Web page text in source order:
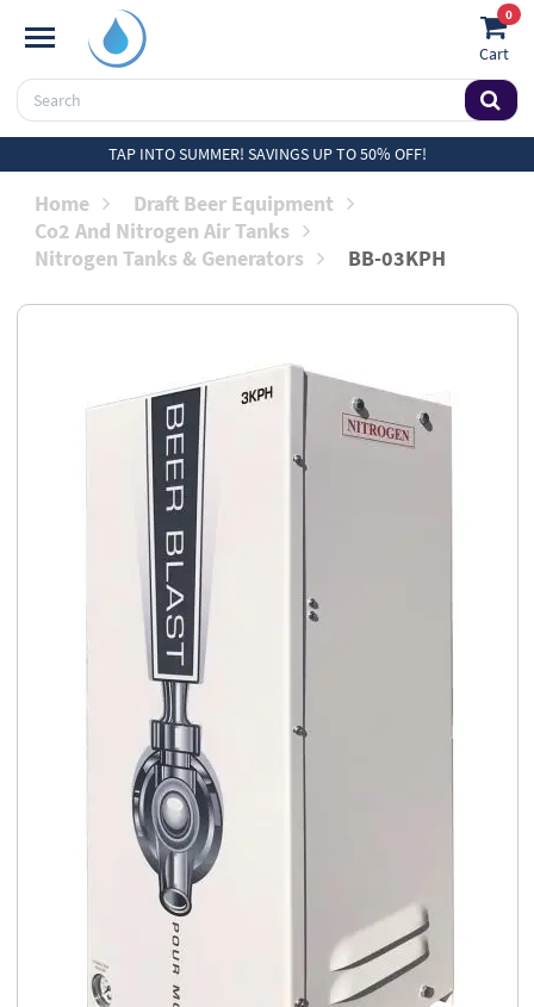
0
Cart
TAP INTO SUMMER! SAVINGS UP TO 50% OFF!
Home
Draft Beer Equipment
Co2 And Nitrogen Air Tanks
Nitrogen Tanks & Generators
BB-03KPH